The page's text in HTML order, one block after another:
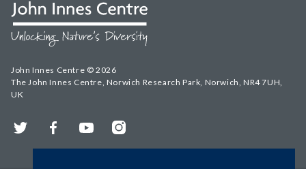
John Innes Centre © 2026
The John Innes Centre, Norwich Research Park, Norwich, NR4 7UH,
UK
Twitter FacebookYouTubeInstagram